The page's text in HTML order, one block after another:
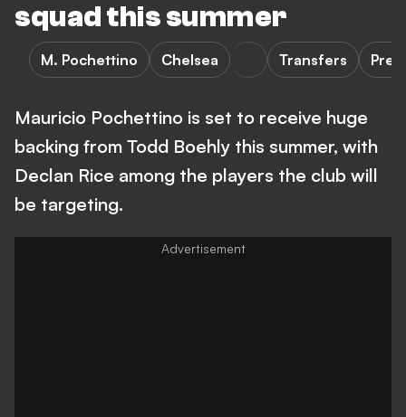
squad this summer
M. Pochettino Chelsea Transfers
Mauricio Pochettino is set to receive huge
backing from Todd Boehly this summer, with
Declan Rice among the players the club will
be targeting.